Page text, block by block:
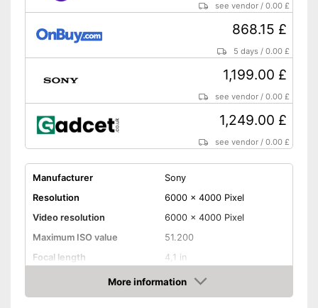
see vendor /0.00 £
868.15 £
5 days /0.00 £
1,199.00 £
see vendor /0.00 £
1,249.00 £
see vendor /0.00 £
Manufacturer
Sony
Resolution
6000 x 4000 Pixel
Video resolution
6000 x 4000 Pixel
Maximum ISO value
51.200
Focal length
4,1 in
3 Inches
More information
Amazon